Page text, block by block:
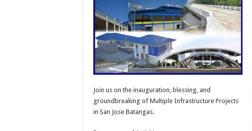
Join us on the inauguration, blessing, and
groundbreaking of Multiple Infrastructure Projects
in San Jose Batangas.